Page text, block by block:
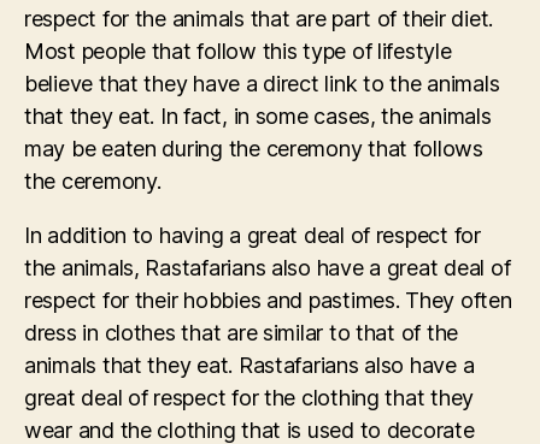
respect for the animals that are part of their diet.
Most people that follow this type of lifestyle
believe that they have a direct link to the animals
that they eat. In fact, in some cases, the animals
may be eaten during the ceremony that follows
the ceremony.
In addition to having a great deal of respect for
the animals, Rastafarians also have a great deal of
respect for their hobbies and pastimes. They often
dress in clothes that are similar to that of the
animals that they eat. Rastafarians also have a
great deal of respect for the clothing that they
wear and the clothing that is used to decorate